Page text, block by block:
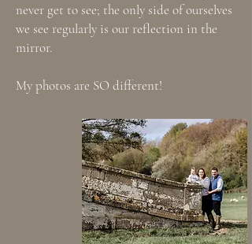
never get to see; the only side of ourselves
we see regularly is our reflection in the
mirror.
My photos are SO different!